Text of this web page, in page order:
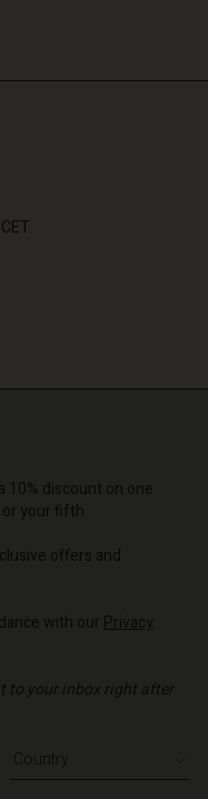
10% discount on one
your fifth.
offers and
with our Privacy
to your inbox right after